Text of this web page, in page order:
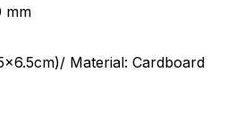
mm
Material: Cardboard